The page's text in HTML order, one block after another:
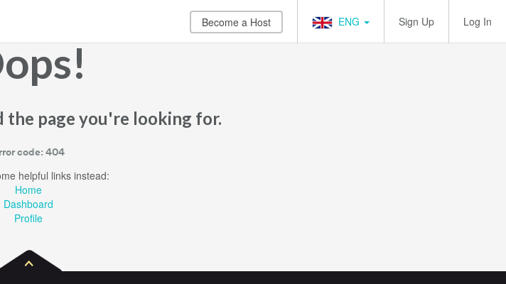
Become a Host ENG Sign Up Log In
the page you're looking for.
code: 404
helpful links instead:
Home
Dashboard
Profile